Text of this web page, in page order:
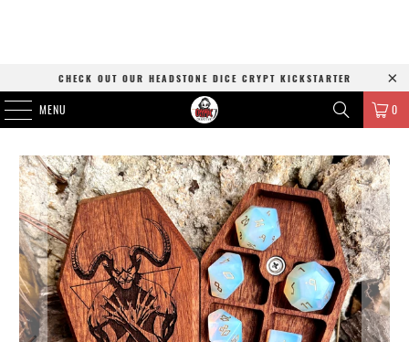
CHECK OUT OUR HEADSTONE DICE CRYPT KICKSTARTER
MENU 0